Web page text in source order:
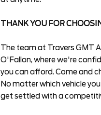
THANK YOU FOR
The team at Travers GMT
O'Fallon, where we're
you can afford. Come and
No matter which vehicle
get settled with a